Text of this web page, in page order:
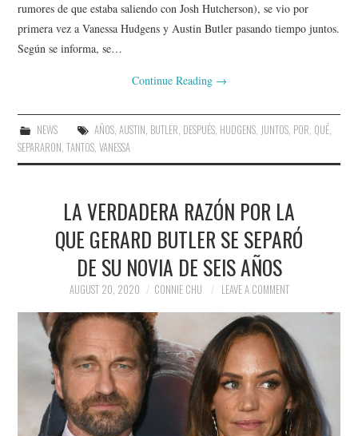
rumores de que estaba saliendo con Josh Hutcherson), se vio por
primera vez a Vanessa Hudgens y Austin Butler pasando tiempo juntos.
Según se informa, se…
Continue Reading →
NEWS AÑOS, AUSTIN, BUTLER, DESPUÉS, HUDGENS, JUNTOS, POR, QUÉ,
SEPARARON,TANTOS,VANESSA
LA VERDADERA RAZÓN POR LA
QUE GERARD BUTLER SE SEPARÓ
DE SU NOVIA DE SEIS AÑOS
AUGUST 20, 2020 CONNIE CHU LEAVE A COMMENT